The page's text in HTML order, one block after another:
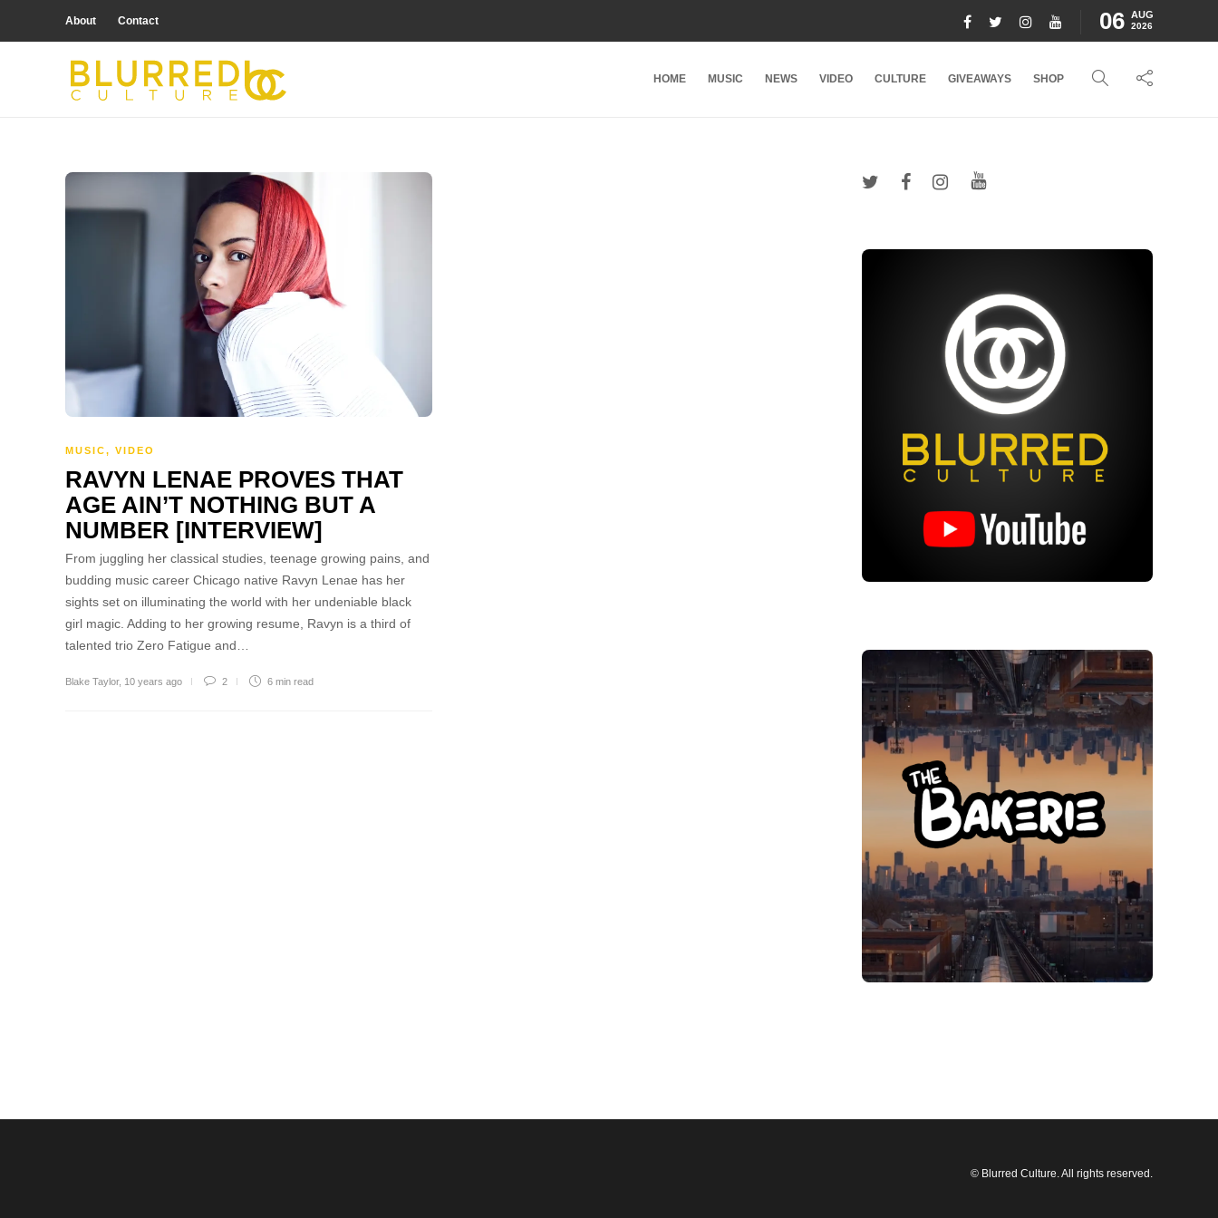
About Contact 06 AUG
2026
HOME MUSIC NEWS VIDEO CULTURE GIVEAWAYS SHOP
MUSIC, VIDEO
RAVYN LENAE PROVES THAT
AGE AIN’T NOTHING BUT A
NUMBER [INTERVIEW]
From juggling her classical studies, teenage growing pains, and
budding music career Chicago native Ravyn Lenae has her
sights set on illuminating the world with her undeniable black
girl magic. Adding to her growing resume, Ravyn is a third of
talented trio Zero Fatigue and…
Blake Taylor, 10 years ago 2 6 min read
© Blurred Culture. All rights reserved.